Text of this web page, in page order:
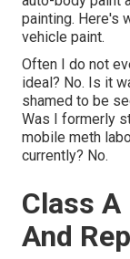
painting. Here's
vehicle paint.
Often I do not
ideal? No. Is it
shamed to be
Was I formerly
mobile meth
currently? No.
Class
And